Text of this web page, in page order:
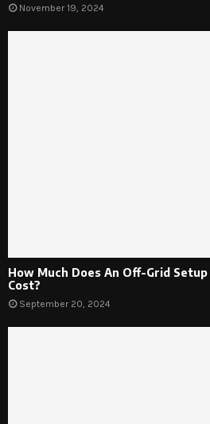
November 19, 2024
How Much Does An Off-Grid
Cost?
September 20, 2024